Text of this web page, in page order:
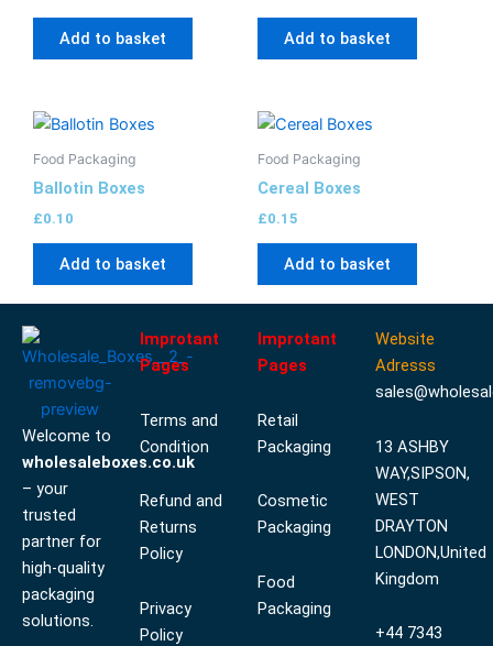
Add to basket Add to basket
Food Packaging
Ballotin Boxes
£0.10
Add to basket
Food Packaging
Cereal Boxes
£0.15
Add to basket
Welcome to
wholesaleboxes.co.uk
– your
trusted
partner for
high-quality
packaging
solutions.
Improtant
Pages
Terms and
Condition
Refund and
Returns
Policy
Privacy
Policy
Improtant
Pages
Retail
Packaging
Cosmetic
Packaging
Food
Packaging
Website
Adresss
13 ASHBY
WAY,SIPSON,
WEST
DRAYTON
LONDON,United
Kingdom
+44 7343